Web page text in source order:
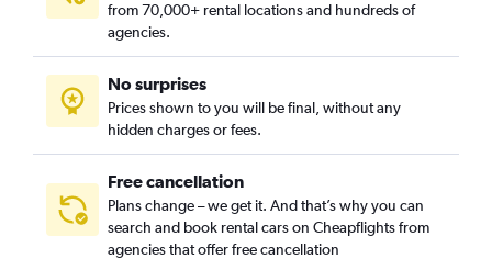
from 70,000+ rental locations and hundreds of
agencies.
No surprises
Prices shown to you will be final, without any
hidden charges or fees.
Free cancellation
Plans change – we get it. And that’s why you can
search and book rental cars on Cheapflights from
agencies that offer free cancellation